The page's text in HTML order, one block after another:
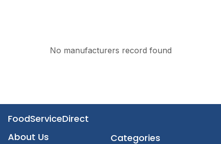
No manufacturers record found